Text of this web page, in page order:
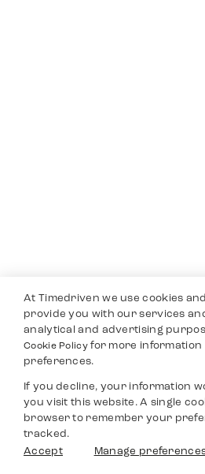
At Timedriven we use cookies
provide you with our services
analytical and advertising
Cookie Policyfor more information
preferences.
If you decline, your information
you visit this website. A single
browser to remember your
tracked.
Accept
Manage